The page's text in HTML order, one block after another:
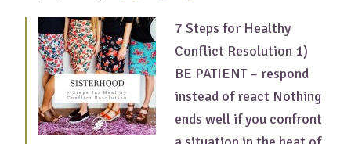
7 Steps for Healthy
Conflict Resolution 1)
BE PATIENT – respond
instead of react Nothing
ends well if you confront